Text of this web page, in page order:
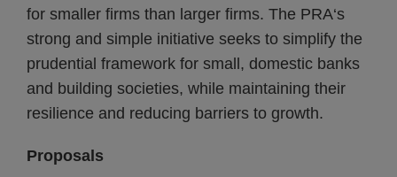
for smaller firms than larger firms. The PRA‘s
strong and simple initiative seeks to simplify the
prudential framework for small, domestic banks
and building societies, while maintaining their
resilience and reducing barriers to growth.
Proposals